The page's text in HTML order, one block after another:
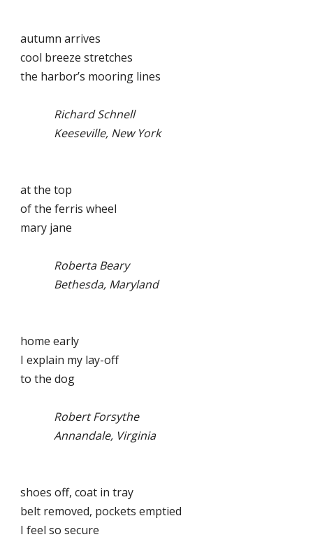
autumn arrives
cool breeze stretches
the harbor’s mooring lines
Richard Schnell
Keeseville, New York
at the top
of the ferris wheel
mary jane
Roberta Beary
Bethesda, Maryland
home early
I explain my lay-off
to the dog
Robert Forsythe
Annandale, Virginia
shoes off, coat in tray
belt removed, pockets emptied
I feel so secure